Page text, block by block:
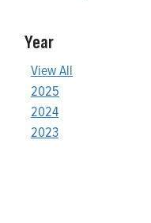
Year
View All
2025
2024
2023